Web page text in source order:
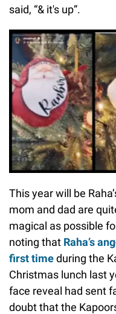
said, “& it's up”.
This year will be
mom and dad are
magical as possible
noting that Raha’s
first timeduring the
Christmas lunch last
face reveal had sent
doubt that the